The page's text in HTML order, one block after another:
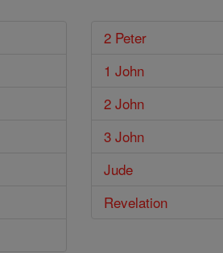
2 Peter
1 John
2 John
3 John
Jude
Revelation